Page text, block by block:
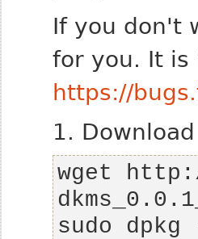
If you don't
for you. It is
https://
1.
wget
sudo